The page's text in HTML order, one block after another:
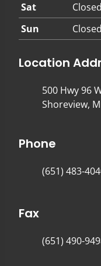
Sat
Closed
Sun
Closed
Location
500 Hwy 96
Shoreview,
Phone
(651) 483-
Fax
(651) 490-